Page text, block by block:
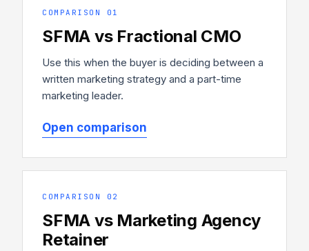
COMPARISON 01
SFMA vs Fractional CMO
Use this when the buyer is deciding between a
written marketing strategy and a part-time
marketing leader.
Open comparison
COMPARISON 02
SFMA vs Marketing Agency
Retainer